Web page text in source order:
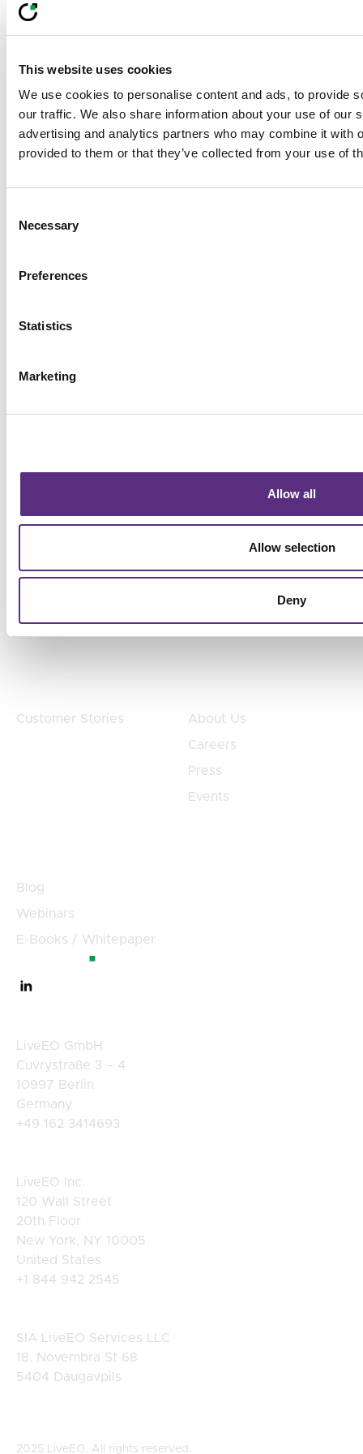
This website uses cookies
We use cookies to personalise content and ads, to provide
our traffic. We also share information about your use of our
advertising and analytics partners who may combine it with
provided to them or that they’ve collected from your use of
Selection
Necessary
Preferences
Statistics
Marketing
Allow all
Allow selection
Deny
Learn how data-driven vegetation mapping in
ecological corridor management boosts
powerline corridors.
05 Dec 2025 min read
Footer
Built For Teams
Managing
Risk
From vegetation to pipeline to supply chain
detection, prioritize action, and align operational
TradeAware
SurfaceScout
Industries
Teams
Customer Stories
Blog
Webinars
E-Books / Whitepaper
About Us
Careers
Press
Events
LiveEO GmbH
Cuvrystraße 3 – 4
10997 Berlin
Germany
+49 162 3414693
LiveEO Inc.
120 Wall Street
20th Floor
New York, NY 10005
United States
+1 844 942 2545
SIA LiveEO Services LLC
18. Novembra St 68
5404 Daugavpils
2025 LiveEO. All rights reserved.